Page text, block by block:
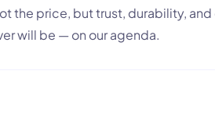
the price, but trust, durability,
will be — on our agenda.